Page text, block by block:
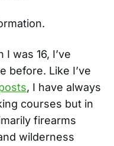
was 16, I’ve
before. Like I’ve
, I have always
courses but in
firearms
wilderness